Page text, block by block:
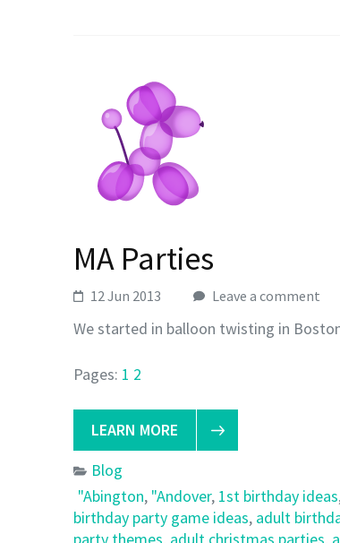
MA Parties
12 Jun 2013 Leave a comment
We started in balloon twisting in
Pages: 1 2
LEARN MORE
Blog
"Abington, "Andover, 1st birthday ideas
birthday party game ideas, adult